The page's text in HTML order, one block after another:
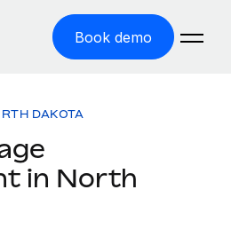
Book demo
DAKOTA
in North